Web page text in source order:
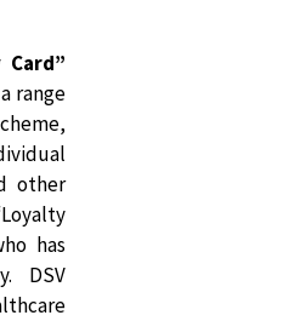
range
other
has
DSV